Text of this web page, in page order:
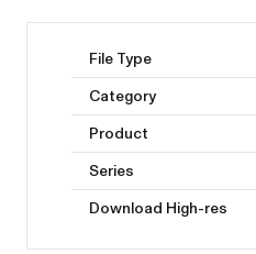
File Type
Category
Product
Series
Download High-res